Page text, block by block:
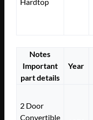
Notes
Important
part details
Year
2 Door
Convertible